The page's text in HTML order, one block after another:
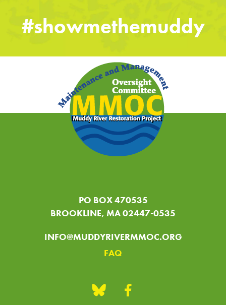
#showmethemuddy
PO BOX 470535
BROOKLINE, MA 02447-0535
INFO@MUDDYRIVERMMOC.ORG
FAQ